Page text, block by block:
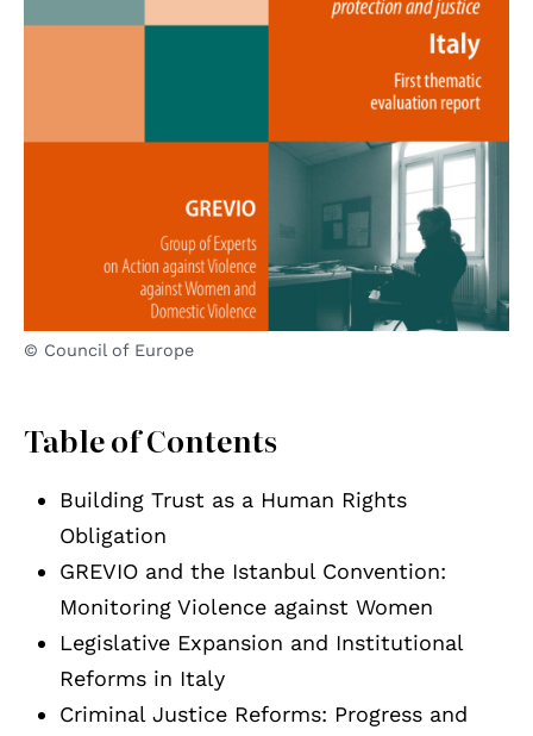
© Council of Europe
Table of Contents
Building Trust as a Human Rights
Obligation
GREVIO and the Istanbul Convention:
Monitoring Violence against Women
Legislative Expansion and Institutional
Reforms in Italy
Criminal Justice Reforms: Progress and